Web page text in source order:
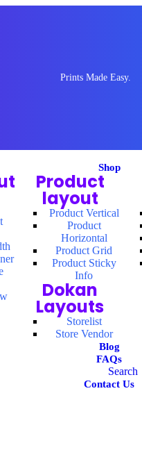
Prints Made Easy.
Shop
Product
layout
Product Vertical
Product
Horizontal
Product Grid
Product Sticky
Info
Dokan
Layouts
Storelist
Store Vendor
Blog
FAQs
Search
Contact Us